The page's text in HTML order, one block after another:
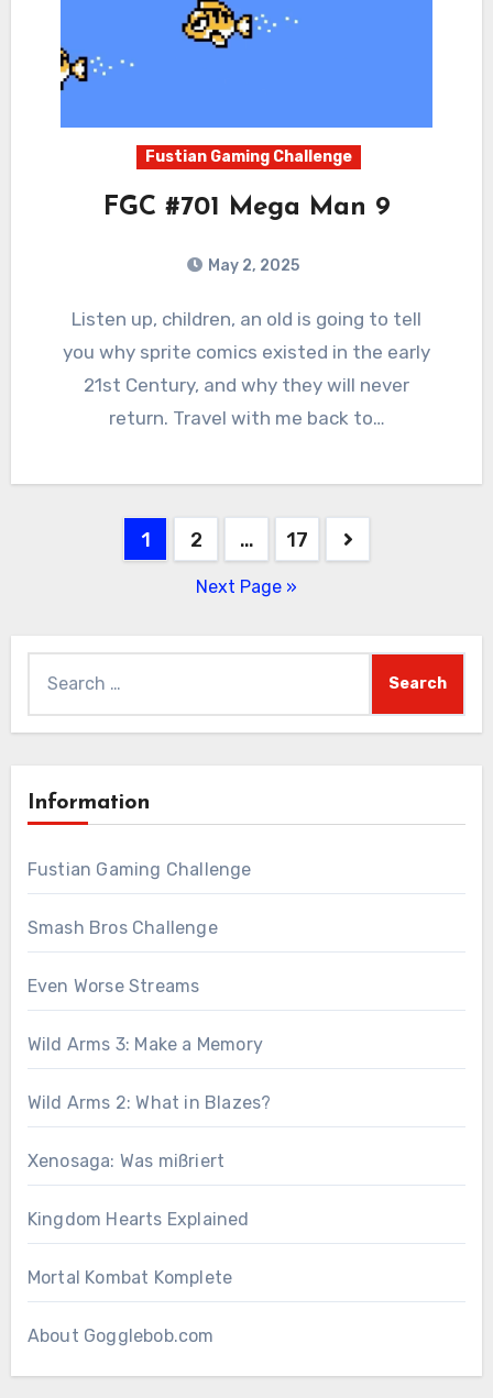
Fustian Gaming Challenge
FGC #701 Mega Man 9
May 2, 2025
Comments
Listen up, children, an old is going to tell
you why sprite comics existed in the early
21st Century, and why they will never
return. Travel with me back to…
1 2 … 17
Next Page »
for:
Information
Fustian Gaming Challenge
Smash Bros Challenge
Even Worse Streams
Wild Arms 3: Make a Memory
Wild Arms 2: What in Blazes?
Xenosaga: Was mißriert
Kingdom Hearts Explained
Mortal Kombat Komplete
About Gogglebob.com